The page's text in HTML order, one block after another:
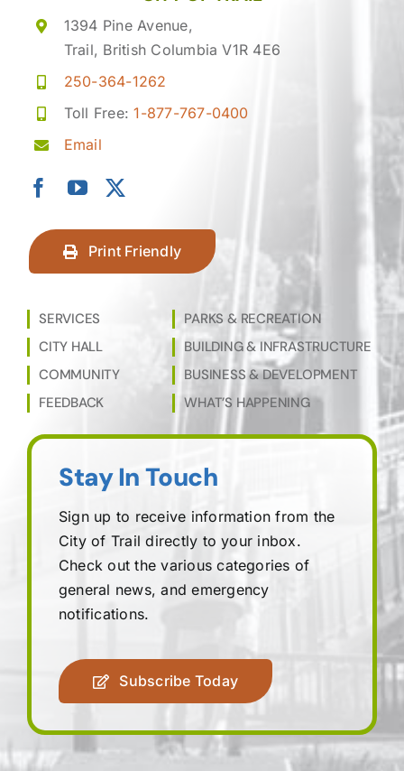
1394 Pine Avenue,
Trail, British Columbia V1R 4E6
250-364-1262
Toll Free:1-877-767-0400
Email
Print Friendly
SERVICES
CITY HALL
COMMUNITY
FEEDBACK
PARKS & RECREATION
BUILDING & INFRASTRUCTURE
BUSINESS & DEVELOPMENT
WHAT’S HAPPENING
Stay In Touch
Sign up to receive information from the
City of Trail directly to your inbox.
Check out the various categories of
general news, and emergency
notifications.
Subscribe Today